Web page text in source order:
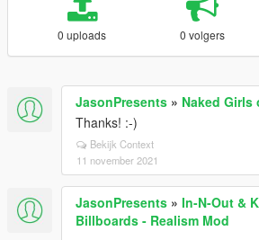
0 uploads 0 volgers
JasonPresents » Naked Girls
Thanks! :-)
Bekijk Context
11 november 2021
JasonPresents » In-N-Out &
Billboards - Realism Mod